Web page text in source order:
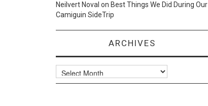
Neilvert Noval on Best Things We Did During Our
Camiguin SideTrip
ARCHIVES
Archives